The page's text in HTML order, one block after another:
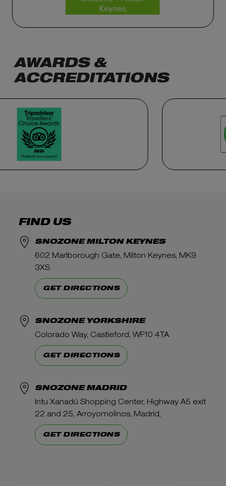
AWARDS &
ACCREDITATIONS
FIND US
SNOZONE MILTON KEYNES
602 Marlborough Gate, Milton Keynes, MK9
3XS
GET DIRECTIONS
SNOZONE YORKSHIRE
Colorado Way, Castleford, WF10 4TA
GET DIRECTIONS
SNOZONE MADRID
Intu Xanadú Shopping Center, Highway A5 exit
22 and 25, Arroyomolinos, Madrid,
GET DIRECTIONS